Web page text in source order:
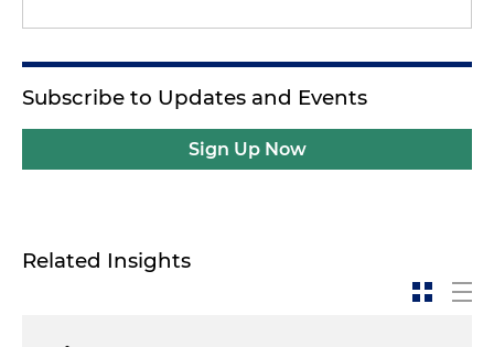
Subscribe to Updates and Events
Sign Up Now
Related Insights